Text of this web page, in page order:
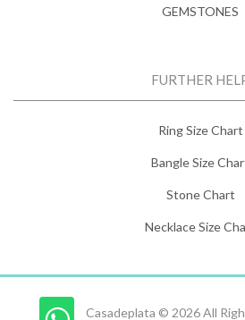
GEMSTONES
FURTHER
Ring Size Chart
Bangle Size
Stone Chart
Necklace Size
Casadeplata © 2026 All